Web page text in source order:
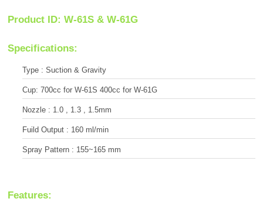
Product ID: W-61S & W-61G
Specifications:
Type : Suction & Gravity
Cup: 700cc for W-61S 400cc for W-61G
Nozzle : 1.0 , 1.3 , 1.5mm
Fuild Output : 160 ml/min
Spray Pattern : 155~165 mm
Features: